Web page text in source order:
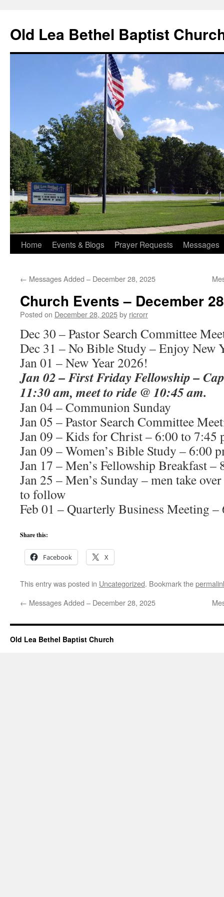
content
Old Lea Bethel Baptist
Home Events & Blogs Prayer Requests Messages
← Messages Added – December 28, 2025
Church Events – December
Posted on December 28, 2025by ricrorr
Dec 30 – Pastor Search Committee
Dec 31 – No Bible Study – Enjoy New
Jan 01 – New Year 2026!
Jan 02 – First Friday Fellowship –
11:30 am, meet to ride @ 10:45 am.
Jan 04 – Communion Sunday
Jan 05 – Pastor Search Committee
Jan 09 – Kids for Christ – 6:00 to 7:45
Jan 09 – Women’s Bible Study – 6:00
Jan 17 – Men’s Fellowship Breakfast –
Jan 25 – Men’s Sunday – men take
to follow
Feb 01 – Quarterly Business Meeting –
Share this:
Facebook X
This entry was posted in Uncategorized. Bookmark the
← Messages Added – December 28, 2025
Old Lea Bethel Baptist Church